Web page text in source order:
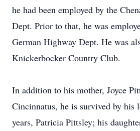
he had been employed by the
Dept. Prior to that, he was
German Highway Dept. He was
Knickerbocker Country Club.
In addition to his mother, Joyce
Cincinnatus, he is survived by his
years, Patricia Pittsley; his